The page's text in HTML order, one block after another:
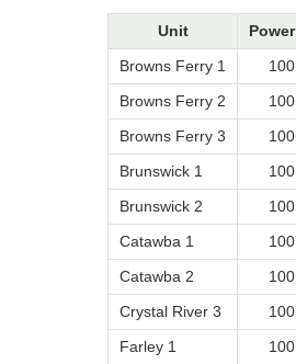
Unit Power
Browns Ferry 1
100
Browns Ferry 2
100
Browns Ferry 3
100
Brunswick 1
100
Brunswick 2
100
Catawba 1
100
Catawba 2
100
Crystal River 3
100
Farley 1
100